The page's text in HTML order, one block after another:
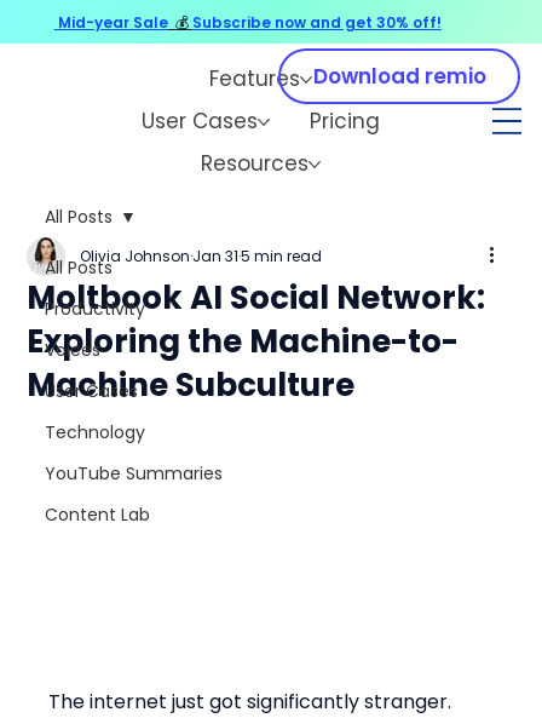
Features
User Cases
Pricing
Resources
Download remio
All Posts
Productivity
Voices
User Cases
Technology
YouTube Summaries
Content Lab
All Posts
Moltbook AI Social Network:
Exploring the Machine-to-
Machine Subculture
Olivia Johnson Jan 31 5 min read
The internet just got significantly stranger.
Mid-year Sale 💰 Subscribe now and get 30% off!